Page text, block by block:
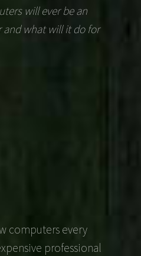
will ever be an
and what will it do for
computers every
professional